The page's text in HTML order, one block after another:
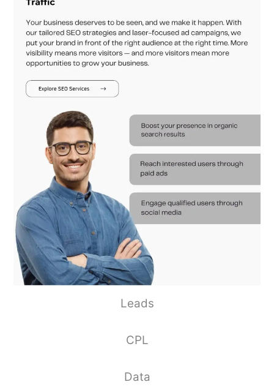
Leads
CPL
Data